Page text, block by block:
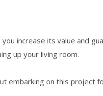
increase its value and
up your living room.
embarking on this